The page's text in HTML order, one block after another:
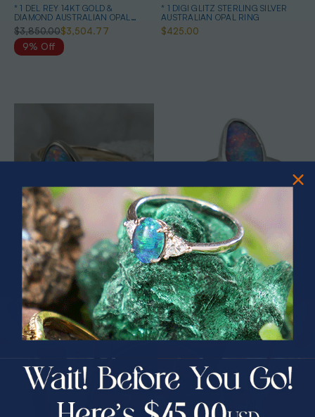
* 1 DEL REY 14KT GOLD &
DIAMOND AUSTRALIAN OPAL
JEWELRY SET
$3,850.00$3,504.77
9% Off
* 1 DIGI GLITZ STERLING SILVER
AUSTRALIAN OPAL RING
$425.00
* 1 DISCO WHIRLPOOL 14KT
YELLOW GOLD & DIAMOND
AUSTRALIAN OPAL RING
$2,750.00$1,850.00
33% Off
* 1 DREAM COLOR STERLING
SILVER AUSTRALIAN OPAL RING
$331.25
PRIZES OF UNSPEAKABLE VALUE!
SPIN TO WIN
$75.00 CASH
25% Off
30% Off
40% Off